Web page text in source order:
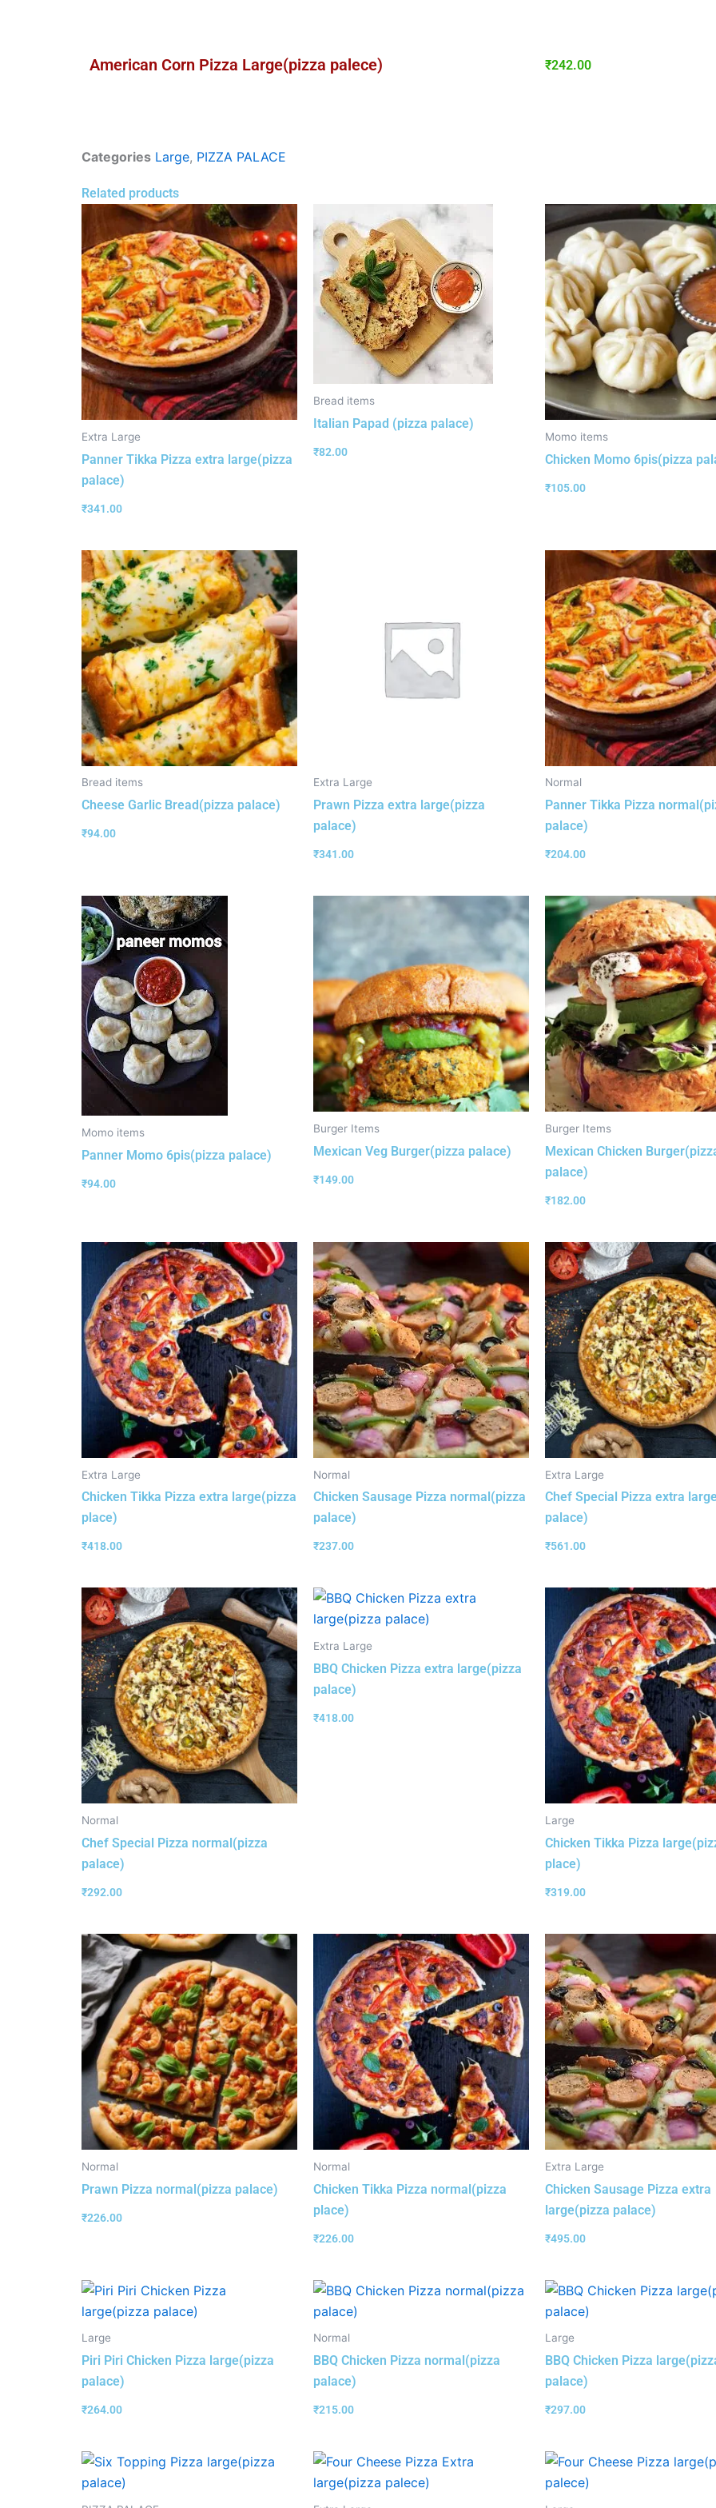
American Corn Pizza Large(pizza palece) ₹242.00
Categories Large, PIZZA PALACE
Related products
Extra Large
Panner Tikka Pizza extra large(pizza
palace)
₹341.00
Bread items
Italian Papad (pizza palace)
₹82.00
Momo items
Chicken Momo 6pis(pizza
₹105.00
Bread items
Cheese Garlic Bread(pizza palace)
₹94.00
Extra Large
Prawn Pizza extra large(pizza
palace)
₹341.00
Normal
Panner Tikka Pizza
palace)
₹204.00
Momo items
Panner Momo 6pis(pizza palace)
₹94.00
Burger Items
Mexican Veg Burger(pizza palace)
₹149.00
Burger Items
Mexican Chicken
palace)
₹182.00
Extra Large
Chicken Tikka Pizza extra large(pizza
place)
₹418.00
Normal
Chicken Sausage Pizza normal(pizza
palace)
₹237.00
Extra Large
Chef Special Pizza extra
palace)
₹561.00
Normal
Chef Special Pizza normal(pizza
palace)
₹292.00
Extra Large
BBQ Chicken Pizza extra large(pizza
palace)
₹418.00
Large
Chicken Tikka Pizza
place)
₹319.00
Normal
Prawn Pizza normal(pizza palace)
₹226.00
Normal
Chicken Tikka Pizza normal(pizza
place)
₹226.00
Extra Large
Chicken Sausage Pizza extra
large(pizza palace)
₹495.00
Large
Piri Piri Chicken Pizza large(pizza
palace)
₹264.00
Normal
BBQ Chicken Pizza normal(pizza
palace)
₹215.00
Large
BBQ Chicken Pizza
palace)
₹297.00